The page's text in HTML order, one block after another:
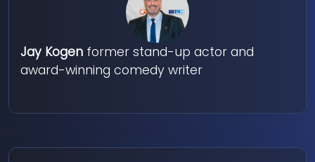
Jay Kogen former stand-up actor and
award-winning comedy writer